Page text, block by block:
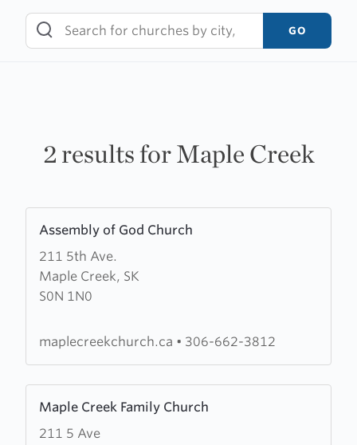
content
GO
2 results for Maple Creek
Assembly of God Church
211 5th Ave.
Maple Creek, SK
S0N 1N0
more
about
Assembly
Church
maplecreekchurch.ca • 306-662-3812
Maple Creek Family Church
211 5 Ave
more
about